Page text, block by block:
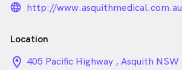
language_24px_rounded
http://www.asquithmedical.com.au
Location
location_on_24px
405 Pacific Highway , Asquith NSW